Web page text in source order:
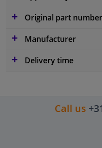
Original part
Manufacturer
Delivery time
Call us